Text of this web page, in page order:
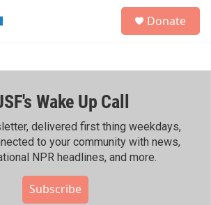
h
Donate
Wake Up Call
delivered first thing weekdays,
to your community with news,
NPR headlines, and more.
Subscribe